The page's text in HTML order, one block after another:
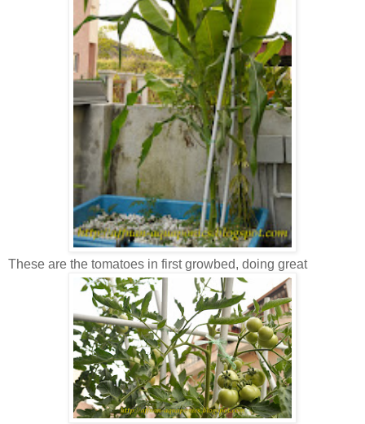
These are the tomatoes in first growbed, doing great